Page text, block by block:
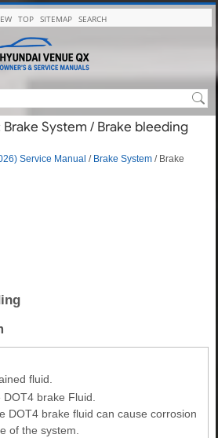
TOP SITEMAP SEARCH
System / Brake bleeding
Service Manual / Brake System / Brake
fluid.
brake Fluid.
DOT4 brake fluid can cause corrosion
of the system.